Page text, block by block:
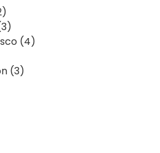
(4)
(3)